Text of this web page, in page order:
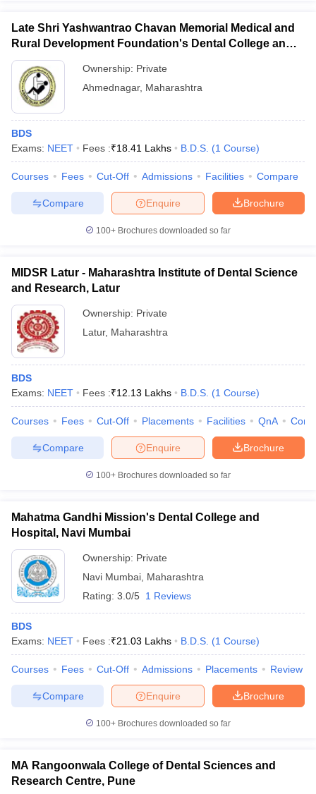
Late Shri Yashwantrao Chavan Memorial Medical and
Rural Development Foundation's Dental College and
Hospital, Ahmednagar
Ownership: Private
Ahmednagar, Maharashtra
BDS
Exams: NEET Fees :₹18.41 Lakhs B.D.S. (1 Course)
Courses Fees Cut-Off Admissions Facilities Compare
Brochure
Enquire
Compare
100+ Brochures downloaded so far
MIDSR Latur - Maharashtra Institute of Dental Science
and Research, Latur
Ownership: Private
Latur, Maharashtra
BDS
Exams: NEET Fees :₹12.13 Lakhs B.D.S. (1 Course)
Courses Fees Cut-Off Placements Facilities QnA
Brochure
Enquire
Compare
100+ Brochures downloaded so far
Mahatma Gandhi Mission's Dental College and
Hospital, Navi Mumbai
Ownership: Private
Navi Mumbai Maharashtra
Rating: 3.0/5 1 Reviews
BDS
Exams: NEET Fees :₹21.03 Lakhs B.D.S. (1 Course)
Courses Fees Cut-Off Admissions Placements Review
Brochure
Enquire
Compare
100+ Brochures downloaded so far
MA Rangoonwala College of Dental Sciences and
Research Centre, Pune